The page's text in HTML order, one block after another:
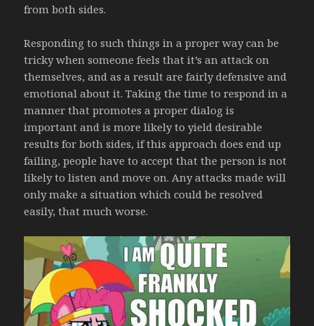
from both sides.
Responding to such things in a proper way can be
tricky when someone feels that it’s an attack on
themselves, and as a result are fairly defensive and
emotional about it. Taking the time to respond in a
manner that promotes a proper dialog is
important and is more likely to yield desirable
results for both sides, if this approach does end up
failing, people have to accept that the person is not
likely to listen and move on. Any attacks made will
only make a situation which could be resolved
easily, that much worse.